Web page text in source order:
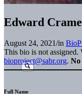
Edward
August 24, 2021/in
This bio is not
bioproject@sabr.org. No
Full Name